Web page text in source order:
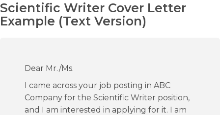
Scientific Writer Cover Letter
Example (Text Version)
Dear Mr./Ms.
I came across your job posting in ABC
Company for the Scientific Writer position,
and I am interested in applying for it. I am